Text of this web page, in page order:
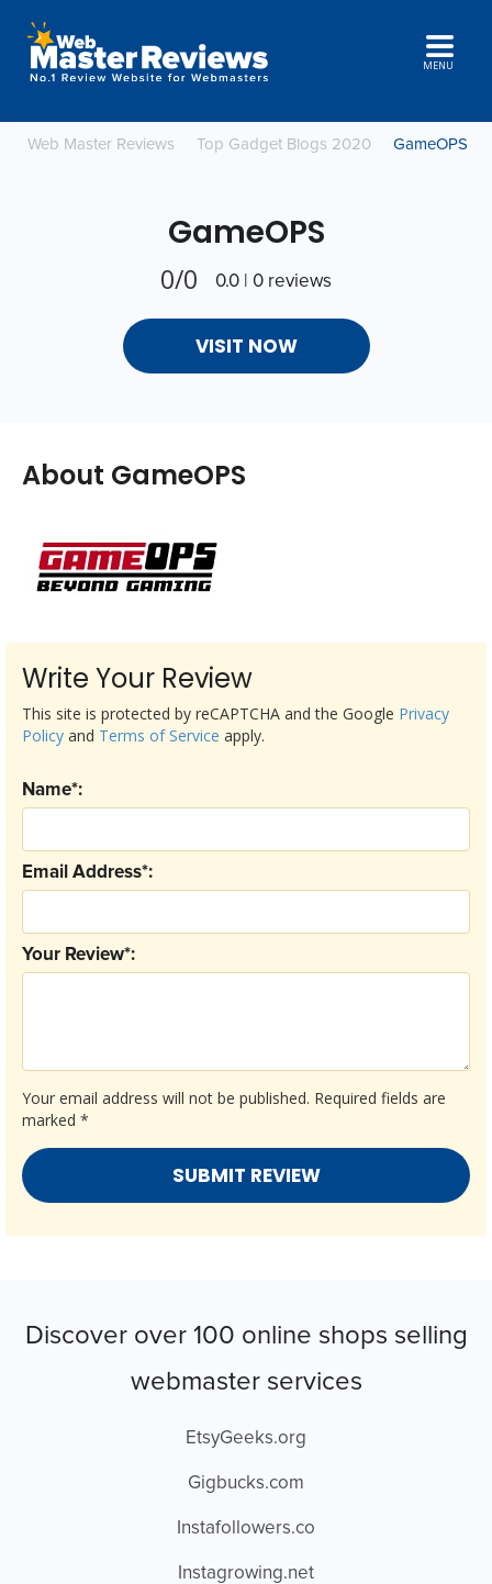
MENU
Web Master Reviews Top Gadget Blogs 2020 GameOPS
GameOPS
0/0 0.0 | 0 reviews
VISIT NOW
About GameOPS
Write Your Review
Your email address will not be published. Required fields are
marked *
Your Review*:
Email Address*:
Name*:
This site is protected by reCAPTCHA and the Google Privacy
Policy and Terms of Service apply.
Discover over 100 online shops selling
webmaster services
EtsyGeeks.org
Gigbucks.com
Instafollowers.co
Instagrowing.net